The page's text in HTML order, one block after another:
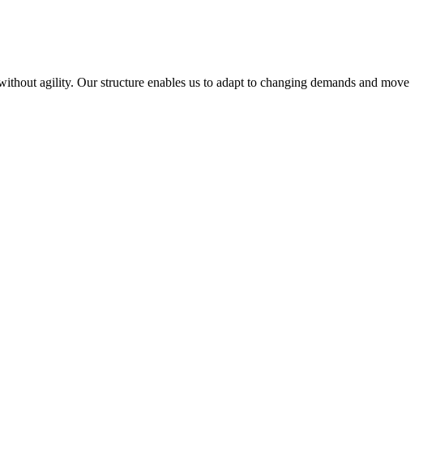
agility. Our structure enables us to adapt to changing demands and move